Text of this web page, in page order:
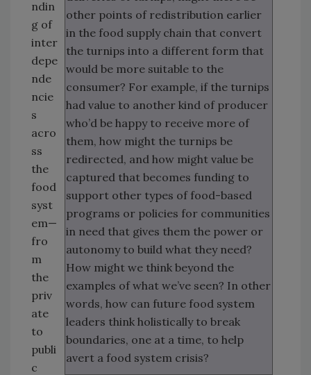
other points of redistribution earlier
in the food supply chain that convert
the turnips into a different form that
would be more suitable to the
consumer? For example, if the turnips
had value to another kind of producer
who’d be happy to receive more of
them, how might the turnips be
redirected, and how might value be
captured that becomes funding to
support other types of food-based
programs or policies for communities
in need that gives them the power or
autonomy to build what they need?
How might we think beyond the
examples of what we’ve seen? In other
words, how can future food system
leaders think holistically to break
boundaries, one at a time, to help
avert a food system crisis?
ndin
g of
inter
depe
nde
ncie
s
acro
ss
the
food
syst
em—
fro
m
the
priv
ate
to
publi
c